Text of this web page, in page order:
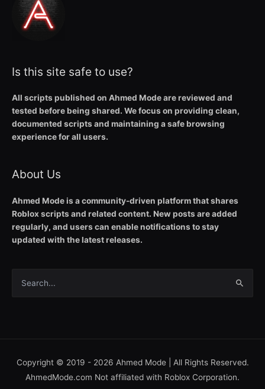
Is this site safe to use?
All scripts published on Ahmed Mode are reviewed and
tested before being shared. We focus on providing clean,
documented scripts and maintaining a safe browsing
experience for all users.
About Us
Ahmed Mode is a community-driven platform that shares
Roblox scripts and related content. New posts are added
regularly, and users can enable notifications to stay
updated with the latest releases.
Search
Copyright © 2019 - 2026 Ahmed Mode| All Rights Reserved.
AhmedMode.com Not affiliated with Roblox Corporation.